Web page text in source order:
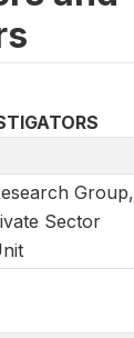
Group,
Sector